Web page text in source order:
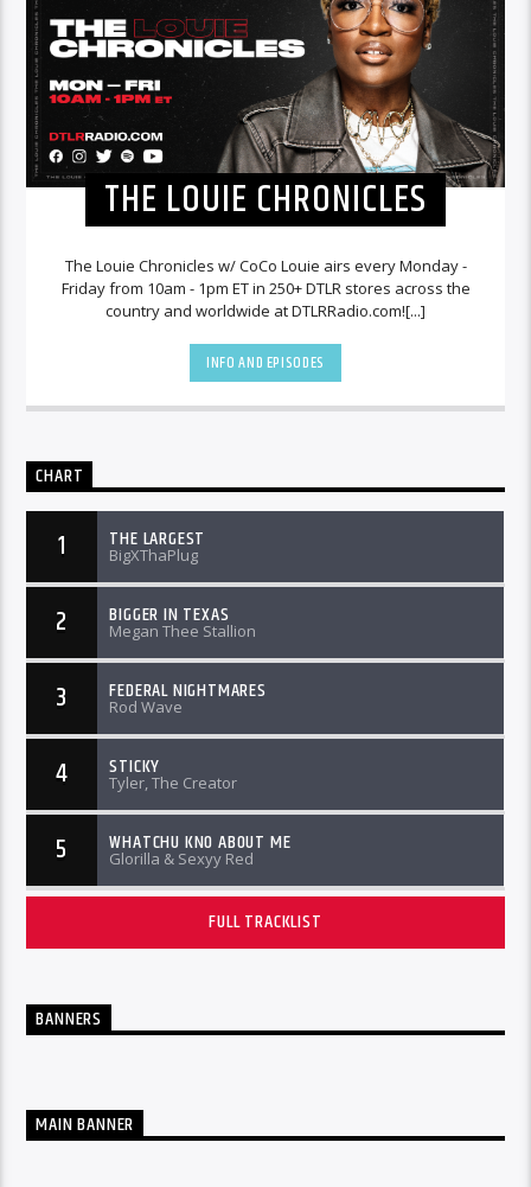
THE LOUIE CHRONICLES
The Louie Chronicles w/ CoCo Louie airs every Monday -
Friday from 10am - 1pm ET in 250+ DTLR stores across the
country and worldwide at DTLRRadio.com![...]
INFO AND EPISODES
CHART
1 THE LARGEST
BigXThaPlug
2 BIGGER IN TEXAS
Megan Thee Stallion
3 FEDERAL NIGHTMARES
Rod Wave
4 STICKY
Tyler, The Creator
5 WHATCHU KNO ABOUT ME
Glorilla & Sexyy Red
FULL TRACKLIST
BANNERS
MAIN BANNER